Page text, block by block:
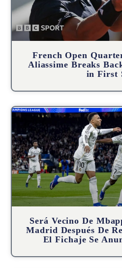
French Open
Aliassime Breaks
in First
Será Vecino De
Madrid Después De
El Fichaje Se